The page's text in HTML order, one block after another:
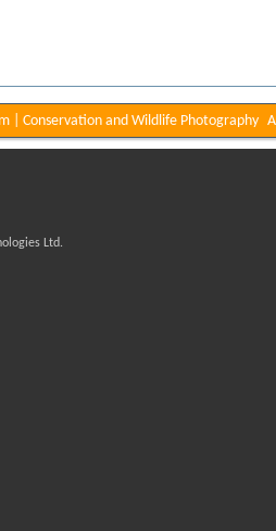
| Conservation and Wildlife Photography
Ltd.